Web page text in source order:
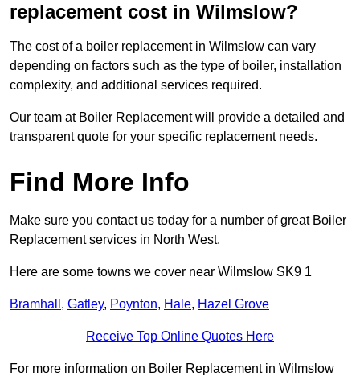
replacement cost in Wilmslow?
The cost of a boiler replacement in Wilmslow can vary
depending on factors such as the type of boiler, installation
complexity, and additional services required.
Our team at Boiler Replacement will provide a detailed and
transparent quote for your specific replacement needs.
Find More Info
Make sure you contact us today for a number of great Boiler
Replacement services in North West.
Here are some towns we cover near Wilmslow SK9 1
Bramhall , Gatley, Poynton, Hale, Hazel Grove
Receive Top Online Quotes Here
For more information on Boiler Replacement in Wilmslow